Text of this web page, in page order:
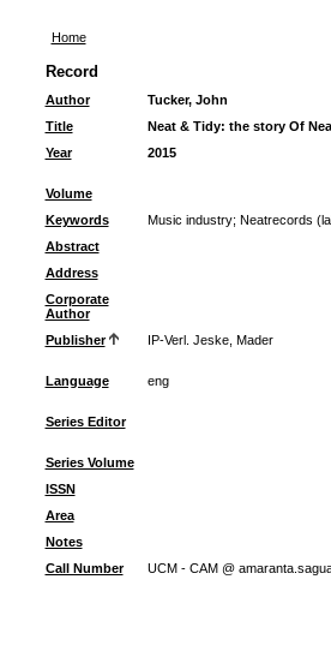
Home
Record
Author
Tucker, John
Title
Neat & Tidy: the story Of
Year
2015
Volume
Keywords
Music industry; Neatrecords
Abstract
Address
Corporate
Author
Publisher
IP-Verl. Jeske, Mader
Language
eng
Series Editor
Series Volume
ISSN
Area
Notes
Call Number
UCM - CAM @